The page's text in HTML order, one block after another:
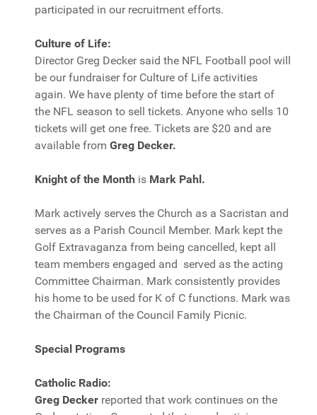
participated in our recruitment efforts.
Culture of Life:
Director Greg Decker said the NFL Football pool will
be our fundraiser for Culture of Life activities
again. We have plenty of time before the start of
the NFL season to sell tickets. Anyone who sells 10
tickets will get one free. Tickets are $20 and are
available from Greg Decker.
Knight of the Month is Mark Pahl.
Mark actively serves the Church as a Sacristan and
serves as a Parish Council Member. Mark kept the
Golf Extravaganza from being cancelled, kept all
team members engaged and served as the acting
Committee Chairman. Mark consistently provides
his home to be used for K of C functions. Mark was
the Chairman of the Council Family Picnic.
Special Programs
Catholic Radio:
Greg Decker reported that work continues on the